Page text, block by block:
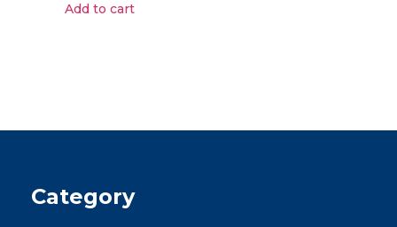
Add to cart
Category